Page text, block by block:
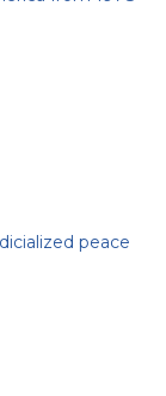
peace